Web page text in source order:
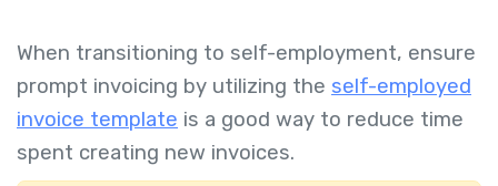
When transitioning to self-employment, ensure
prompt invoicing by utilizing the self-employed
invoice template is a good way to reduce time
spent creating new invoices.